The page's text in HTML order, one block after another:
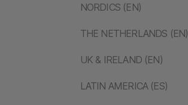
NORDICS (EN)
THE NETHERLANDS (EN)
UK & IRELAND (EN)
LATIN AMERICA (ES)